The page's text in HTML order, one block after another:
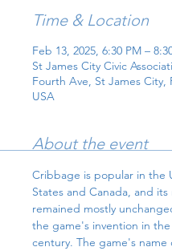
Time & Location
Feb 13, 2025, 6:30 PM –
St James City Civic
Fourth Ave, St James City,
USA
About the event
Cribbage is popular in the
States and Canada, and its
remained mostly
the game's invention in the
century. The game's name